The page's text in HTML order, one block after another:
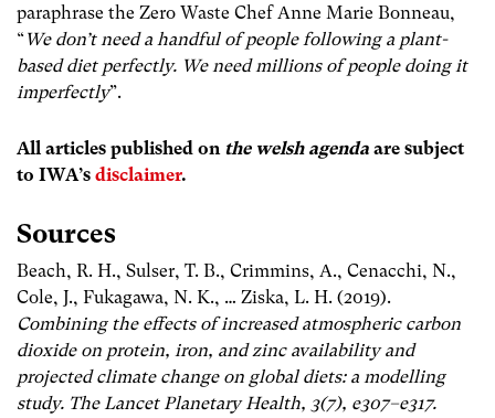
paraphrase the Zero Waste Chef Anne Marie Bonneau,
“We don’t need a handful of people following a plant-
based diet perfectly. We need millions of people doing it
imperfectly”.
All articles published on the welsh agenda are subject
to IWA’s disclaimer.
Sources
Beach, R. H., Sulser, T. B., Crimmins, A., Cenacchi, N.,
Cole, J., Fukagawa, N. K., … Ziska, L. H. (2019).
Combining the effects of increased atmospheric carbon
dioxide on protein, iron, and zinc availability and
projected climate change on global diets: a modelling
study. The Lancet Planetary Health, 3(7), e307–e317.